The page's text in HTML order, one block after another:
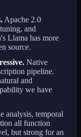
Apache 2.0
and
Llama has more
source.
Native
pipeline.
and
we have
analysis, temporal
all function
but strong for an